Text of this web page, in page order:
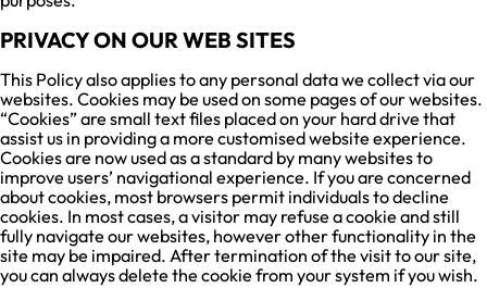
PRIVACY ON OUR WEB SITES
This Policy also applies to any personal data we collect via our
websites. Cookies may be used on some pages of our websites.
“Cookies” are small text files placed on your hard drive that
assist us in providing a more customised website experience.
Cookies are now used as a standard by many websites to
improve users’ navigational experience. If you are concerned
about cookies, most browsers permit individuals to decline
cookies. In most cases, a visitor may refuse a cookie and still
fully navigate our websites, however other functionality in the
site may be impaired. After termination of the visit to our site,
you can always delete the cookie from your system if you wish.